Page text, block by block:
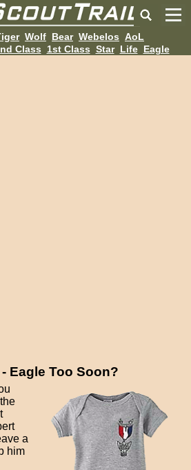
Wolf Bear Webelos AoL
Class 1st Class Star Life Eagle
Eagle Too Soon?
a
him